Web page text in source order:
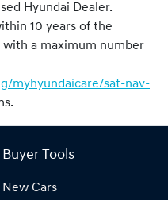
Hyundai Dealer.
10 years of the
a maximum number
myhyundaicare/sat-nav-
Buyer Tools
New Cars